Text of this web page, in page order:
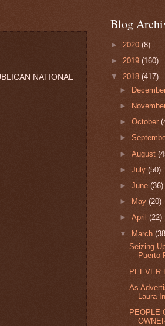
NATIONAL
Blog
► 2020 (8)
► 2019 (160)
▼ 2018 (417)
►
►
►October
►
►August
►July(50)
►June(36)
►
May(20)
►April(22)
▼ March
Seizing
Puerto
PEEVER
As
Laura
PEOPLE